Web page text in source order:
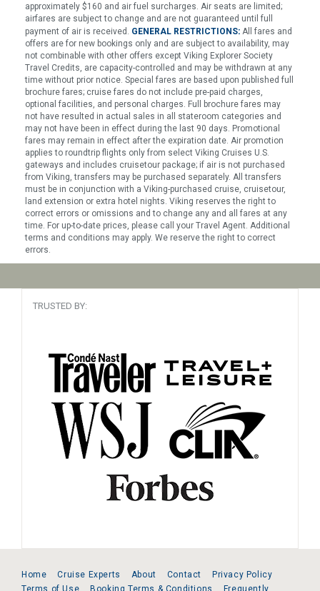
approximately $160 and air fuel surcharges. Air seats are limited;
airfares are subject to change and are not guaranteed until full
payment of air is received. GENERAL RESTRICTIONS: All fares and
offers are for new bookings only and are subject to availability, may
not combinable with other offers except Viking Explorer Society
Travel Credits, are capacity-controlled and may be withdrawn at any
time without prior notice. Special fares are based upon published full
brochure fares; cruise fares do not include pre-paid charges,
optional facilities, and personal charges. Full brochure fares may
not have resulted in actual sales in all stateroom categories and
may not have been in effect during the last 90 days. Promotional
fares may remain in effect after the expiration date. Air promotion
applies to roundtrip flights only from select Viking Cruises U.S.
gateways and includes cruisetour package; if air is not purchased
from Viking, transfers may be purchased separately. All transfers
must be in conjunction with a Viking-purchased cruise, cruisetour,
land extension or extra hotel nights. Viking reserves the right to
correct errors or omissions and to change any and all fares at any
time. For up-to-date prices, please call your Travel Agent. Additional
terms and conditions may apply. We reserve the right to correct
errors.
TRUSTED BY:
Home Cruise Experts About Contact
Privacy Policy
Terms of Use
Booking Terms & Conditions Frequently